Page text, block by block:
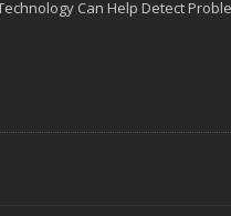
Can Help Detect